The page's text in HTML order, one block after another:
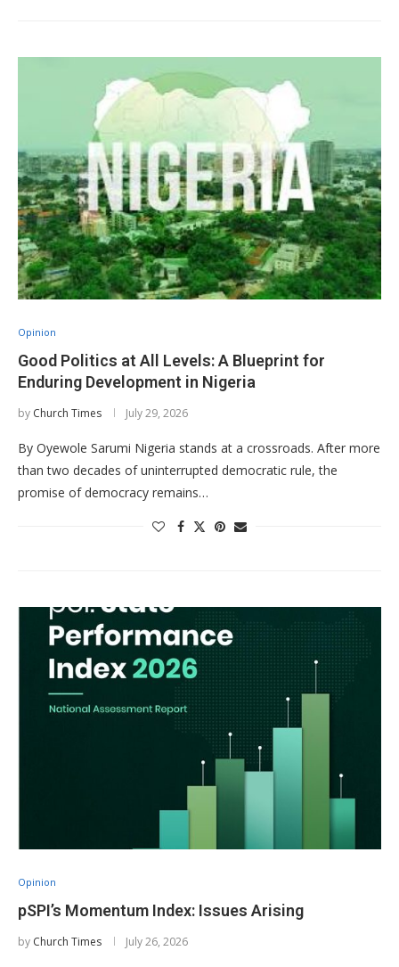
Opinion
Good Politics at All Levels: A Blueprint for
Enduring Development in Nigeria
by Church Times July 29, 2026
By Oyewole Sarumi Nigeria stands at a crossroads. After more
than two decades of uninterrupted democratic rule, the
promise of democracy remains…
Opinion
pSPI’s Momentum Index: Issues Arising
by Church Times July 26, 2026